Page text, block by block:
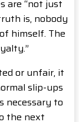
are “not just
is, nobody
himself. The
or unfair, it
slip-ups
necessary to
the next